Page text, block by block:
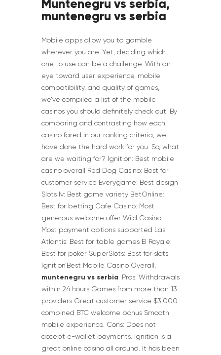
Muntenegru vs serbia,
muntenegru vs serbia
Mobile apps allow you to gamble
wherever you are. Yet, deciding which
one to use can be a challenge. With an
eye toward user experience, mobile
compatibility, and quality of games,
we’ve compiled a list of the mobile
casinos you should definitely check out. By
comparing and contrasting how each
casino fared in our ranking criteria, we
have done the hard work for you. So, what
are we waiting for? Ignition: Best mobile
casino overall Red Dog Casino: Best for
customer service Everygame: Best design
Slots lv: Best game variety BetOnline:
Best for betting Cafe Casino: Most
generous welcome offer Wild Casino:
Most payment options supported Las
Atlantis: Best for table games El Royale:
Best for poker SuperSlots: Best for slots.
Ignition’Best Mobile Casino Overall,
muntenegru vs serbia . Pros: Withdrawals
within 24 hours Games from more than 13
providers Great customer service $3,000
combined BTC welcome bonus Smooth
mobile experience. Cons: Does not
accept e-wallet payments. Ignition is a
great online casino all around. It has been